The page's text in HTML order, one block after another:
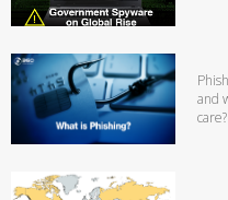
and
care?